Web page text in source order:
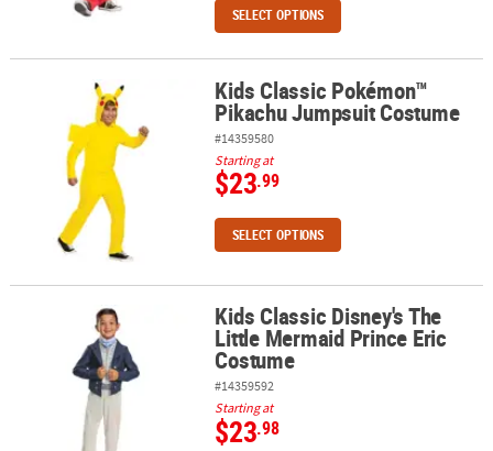
SELECT OPTIONS
Kids Classic Pokémon™ Pikachu Jumpsuit Costume
Kids Classic Pokémon™
Pikachu Jumpsuit Costume
#14359580
Starting at
$23.99
SELECT OPTIONS
Kids Classic Disney's The Little Mermaid Prince Eric Costume
Kids Classic Disney's The
Little Mermaid Prince Eric
Costume
#14359592
Starting at
$23.98